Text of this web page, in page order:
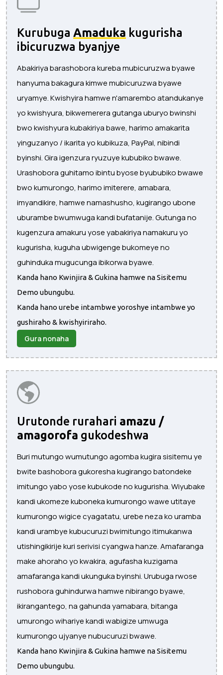
Kurubuga Amaduka kugurisha
ibicuruzwa byanjye
Abakiriya barashobora kureba mubicuruzwa byawe
hanyuma bakagura kimwe mubicuruzwa byawe
uryamye. Kwishyira hamwe n'amarembo atandukanye
yo kwishyura, bikwemerera gutanga uburyo bwinshi
bwo kwishyura kubakiriya bawe, harimo amakarita
yinguzanyo / ikarita yo kubikuza, PayPal, nibindi
byinshi. Gira igenzura ryuzuye kububiko bwawe.
Urashobora guhitamo ibintu byose byububiko bwawe
bwo kumurongo, harimo imiterere, amabara,
imyandikire, hamwe namashusho, kugirango ubone
uburambe bwumwuga kandi bufatanije. Gutunga no
kugenzura amakuru yose yabakiriya namakuru yo
kugurisha, kuguha ubwigenge bukomeye no
guhinduka mugucunga ibikorwa byawe.
Kanda hano Kwinjira & Gukina hamwe na Sisitemu
Demo ubungubu.
Kanda hano urebe intambwe yoroshye intambwe yo
gushiraho & kwishyiriraho.
Gura nonaha
Urutonde rurahari amazu /
amagorofa gukodeshwa
Buri mutungo wumutungo agomba kugira sisitemu ye
bwite bashobora gukoresha kugirango batondeke
imitungo yabo yose kubukode no kugurisha. Wiyubake
kandi ukomeze kuboneka kumurongo wawe utitaye
kumurongo wigice cyagatatu, urebe neza ko uramba
kandi urambye kubucuruzi bwimitungo itimukanwa
utishingikirije kuri serivisi cyangwa hanze. Amafaranga
make ahoraho yo kwakira, agufasha kuzigama
amafaranga kandi ukunguka byinshi. Urubuga rwose
rushobora guhindurwa hamwe nibirango byawe,
ikirangantego, na gahunda yamabara, bitanga
umurongo wihariye kandi wabigize umwuga
kumurongo ujyanye nubucuruzi bwawe.
Kanda hano Kwinjira & Gukina hamwe na Sisitemu
Demo ubungubu.